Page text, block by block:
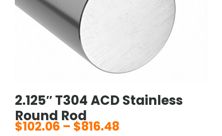
2.125″ T304 ACD Stainless
Round Rod
$102.06 – $816.48